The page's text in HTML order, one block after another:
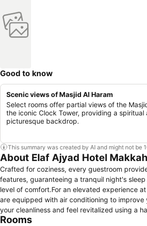
Good to know
Scenic views of Masjid Al Haram
Select rooms offer partial views of the
the iconic Clock Tower, providing a spiritual
picturesque backdrop.
This summary was created by AI and might not be
About Elaf Ajyad Hotel Makkah
Crafted for coziness, every guestroom
features, guaranteeing a tranquil night's
level of comfort.For an elevated experience
are equipped with air conditioning to improve
your cleanliness and feel revitalized using a
select guest restrooms. Each morning at
Rooms